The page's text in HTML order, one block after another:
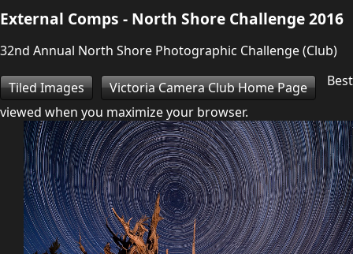
External Comps - North Shore Challenge 2016
32nd Annual North Shore Photographic Challenge (Club)
Tiled Images Victoria Camera Club Home Page
Best
viewed when you maximize your browser.